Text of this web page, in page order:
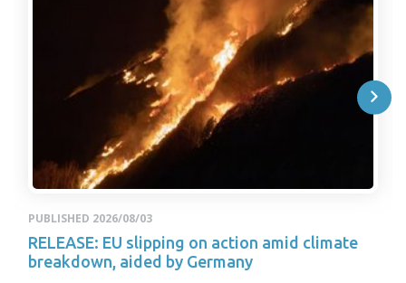
PUBLISHED 2026/08/03
RELEASE: EU slipping on action amid climate
breakdown, aided by Germany